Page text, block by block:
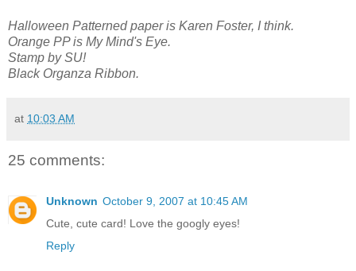
Halloween Patterned paper is Karen Foster, I think.
Orange PP is My Mind's Eye.
Stamp by SU!
Black Organza Ribbon.
at 10:03 AM
25 comments:
Unknown October 9, 2007 at 10:45 AM
Cute, cute card! Love the googly eyes!
Reply